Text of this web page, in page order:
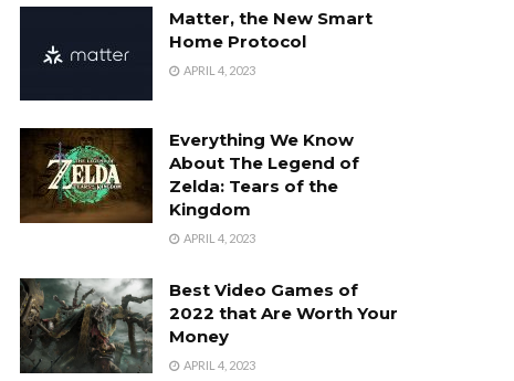
Matter, the New Smart
Home Protocol
APRIL 4, 2023
Everything We Know
About The Legend of
Zelda: Tears of the
Kingdom
APRIL 4, 2023
Best Video Games of
2022 that Are Worth Your
Money
APRIL 4, 2023